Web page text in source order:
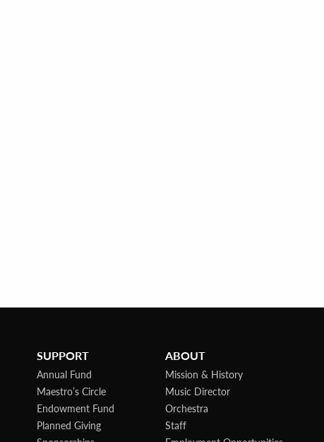
SUPPORT
Annual Fund
Maestro’s Circle
Endowment Fund
Planned Giving
ABOUT
Mission & History
Music Director
Orchestra
Staff